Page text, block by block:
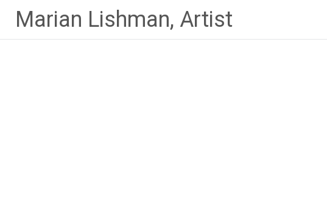
content
Marian Lishman, Artist